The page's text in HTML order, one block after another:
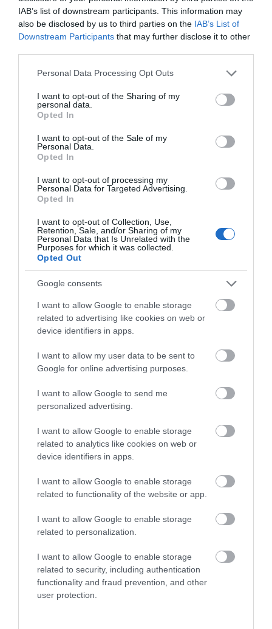
IAB’s list of downstream participants. This information may
also be disclosed by us to third parties on the IAB’s List of
Downstream Participants that may further disclose it to other
Please note that this website/app uses one or more Google
not limited to your visit or usage behaviour. You may click to
grant or deny consent to Google and its third-party tags to
use your data for below specified purposes in below Google
consent section.
Personal Data Processing Opt Outs
I want to opt-out of the Sharing of my
personal data.
Opted In
I want to opt-out of the Sale of my
Personal Data.
Opted In
I want to opt-out of processing my
Personal Data for Targeted Advertising.
Opted In
I want to opt-out of Collection, Use,
Retention, Sale, and/or Sharing of my
Personal Data that Is Unrelated with the
Purposes for which it was collected.
Opted Out
Google consents
I want to allow Google to enable storage
related to advertising like cookies on web or
device identifiers in apps.
I want to allow my user data to be sent to
Google for online advertising purposes.
I want to allow Google to send me
personalized advertising.
I want to allow Google to enable storage
related to analytics like cookies on web or
device identifiers in apps.
I want to allow Google to enable storage
related to functionality of the website or app.
I want to allow Google to enable storage
related to personalization.
I want to allow Google to enable storage
related to security, including authentication
functionality and fraud prevention, and other
user protection.
on Goosegate
Famous
Nottingham pharmaceutical brand,
Boots, opened their first
store on Goosegate in…
Nottingham
With 48 lanes
Nottingham Bowl is the
UKs largest bowling
alley, boasting a range
Watson Fothergill
Head Office
Nottingham's leading
Fothergill has some
magnificent buildings
within…
0.2 miles away
JOIN OUR MAILING LIST
Events | Top Attractions | Special Offers |
Competitions
Follow What’s On Nottingham on
Instagram
or sign up to our newsletters for the latest updates from
Sign up
No, thanks